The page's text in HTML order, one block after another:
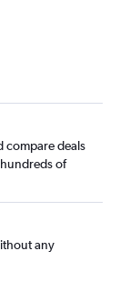
compare deals
of
any